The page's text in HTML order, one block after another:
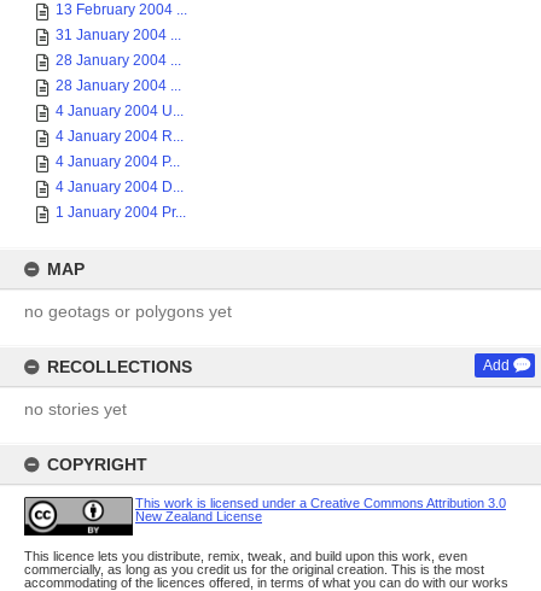
13 February 2004 ...
31 January 2004 ...
28 January 2004 ...
28 January 2004 ...
4 January 2004 U...
4 January 2004 R...
4 January 2004 P...
4 January 2004 D...
1 January 2004 Pr...
MAP
no geotags or polygons yet
RECOLLECTIONS Add
no stories yet
COPYRIGHT
This work is licensed under a Creative Commons Attribution 3.0
New Zealand License
This licence lets you distribute, remix, tweak, and build upon this work, even
commercially, as long as you credit us for the original creation. This is the most
accommodating of the licences offered, in terms of what you can do with our works